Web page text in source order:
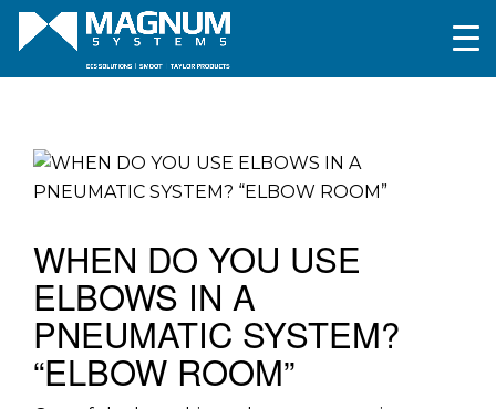
WHEN DO YOU USE
ELBOWS IN A
PNEUMATIC SYSTEM?
“ELBOW ROOM”